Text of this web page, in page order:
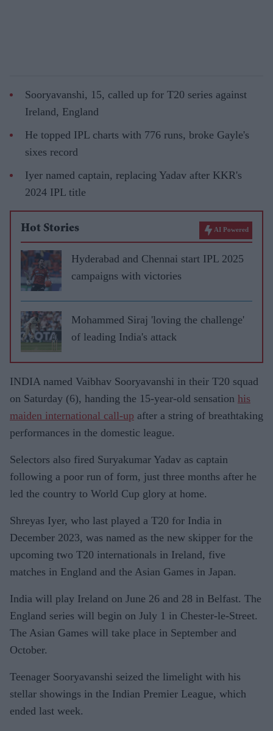
Sooryavanshi, 15, called up for T20 series against
Ireland, England
He topped IPL charts with 776 runs, broke Gayle's
sixes record
Iyer named captain, replacing Yadav after KKR's
2024 IPL title
Hot Stories AI Powered
Hyderabad and Chennai start IPL 2025
campaigns with victories
Mohammed Siraj 'loving the challenge'
of leading India's attack
INDIA named Vaibhav Sooryavanshi in their T20 squad
on Saturday (6), handing the 15-year-old sensation his
maiden international call-up after a string of breathtaking
performances in the domestic league.
Selectors also fired Suryakumar Yadav as captain
following a poor run of form, just three months after he
led the country to World Cup glory at home.
Shreyas Iyer, who last played a T20 for India in
December 2023, was named as the new skipper for the
upcoming two T20 internationals in Ireland, five
matches in England and the Asian Games in Japan.
India will play Ireland on June 26 and 28 in Belfast. The
England series will begin on July 1 in Chester-le-Street.
The Asian Games will take place in September and
October.
Teenager Sooryavanshi seized the limelight with his
stellar showings in the Indian Premier League, which
ended last week.